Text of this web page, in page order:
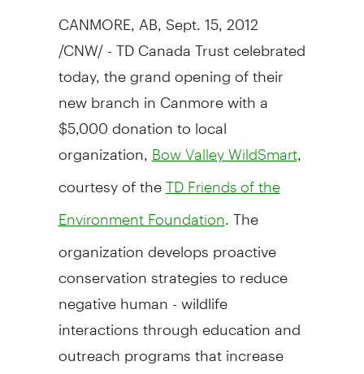
CANMORE, AB, Sept. 15, 2012
/CNW/ - TD Canada Trust celebrated
today, the grand opening of their
new branch in Canmore with a
$5,000 donation to local
organization, Bow Valley WildSmart,
courtesy of the TD Friends of the
Environment Foundation . The
organization develops proactive
conservation strategies to reduce
negative human - wildlife
interactions through education and
outreach programs that increase